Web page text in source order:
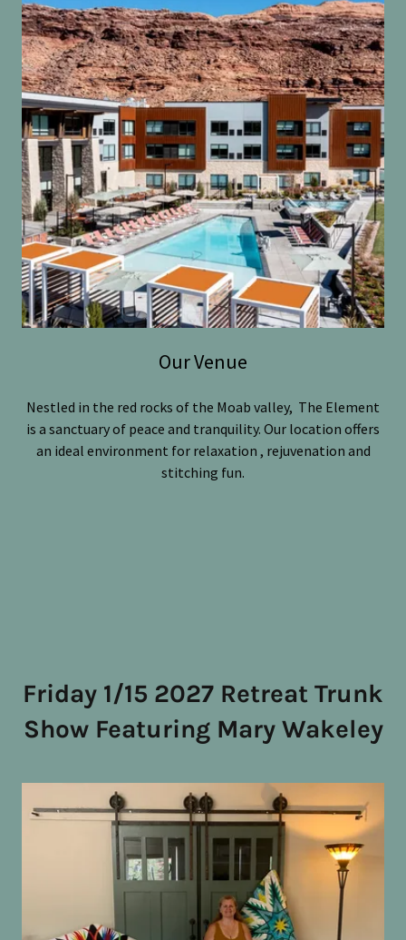
Our Venue
Nestled in the red rocks of the Moab valley, The Element
is a sanctuary of peace and tranquility. Our location offers
an ideal environment for relaxation , rejuvenation and
stitching fun.
Friday 1/15 2027 Retreat Trunk
Show Featuring Mary Wakeley